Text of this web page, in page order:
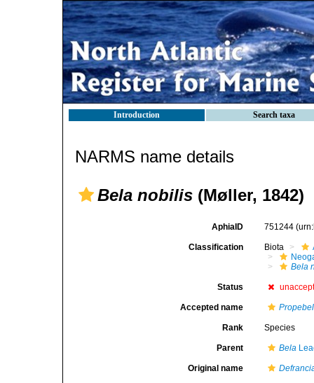
Introduction Search taxa
NARMS name details
Bela nobilis (Møller, 1842)
AphiaID 751244
Classification Biota
Bela
Status
Accepted name
Rank Species
Parent Bela
Original name